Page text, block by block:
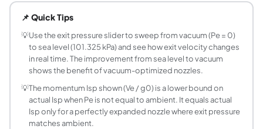
Nozzle exit velocity Ve is the speed of exhaust gases
What is the formula for isentropic nozzle exit
Ve = sqrt(2 x gamma/(gamma-1) x R x Tc x (1 - (Pe/
How does chamber pressure affect exit
Chamber pressure Pc appears only in the pressure ratio
What is momentum Isp and how does it differ
Momentum Isp = Ve / g0 accounts only for the
What exit velocity can I expect from LOX/LH2
At Pc = 6 MPa and Pe = 10 kPa (upper-stage
📌 Quick Tips
💡Use the exit pressure slider to sweep from vacuum (Pe = 0)
to sea level (101.325 kPa) and see how exit velocity changes
in real time. The improvement from sea level to vacuum
shows the benefit of vacuum-optimized nozzles.
💡The momentum Isp shown (Ve / g0) is a lower bound on
actual Isp when Pe is not equal to ambient. It equals actual
Isp only for a perfectly expanded nozzle where exit pressure
matches ambient.